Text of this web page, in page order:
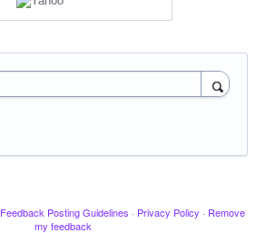
Feedback Posting Guidelines · Privacy Policy · Remove
my feedback